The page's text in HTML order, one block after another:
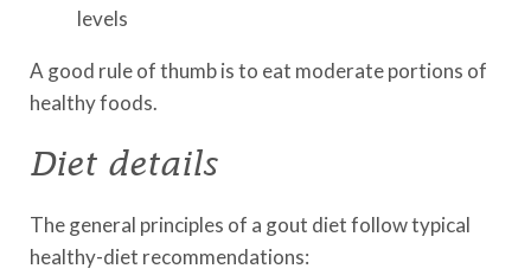
levels
A good rule of thumb is to eat moderate portions of
healthy foods.
Diet details
The general principles of a gout diet follow typical
healthy-diet recommendations: